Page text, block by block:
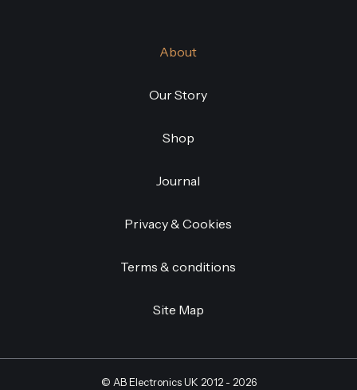
About
Our Story
Shop
Journal
Privacy & Cookies
Terms & conditions
Site Map
© AB Electronics UK 2012 - 2026